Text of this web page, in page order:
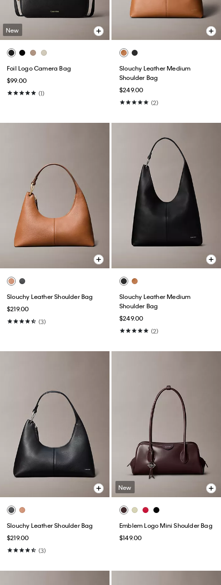
New
Foil Logo Camera Bag
$99.00
(1)
Slouchy Leather Medium
Shoulder Bag
$249.00
(2)
Slouchy Leather Shoulder Bag
$219.00
(3)
Slouchy Leather Medium
Shoulder Bag
$249.00
(2)
Slouchy Leather Shoulder Bag
$219.00
(3)
New
Emblem Logo Mini Shoulder Bag
$149.00